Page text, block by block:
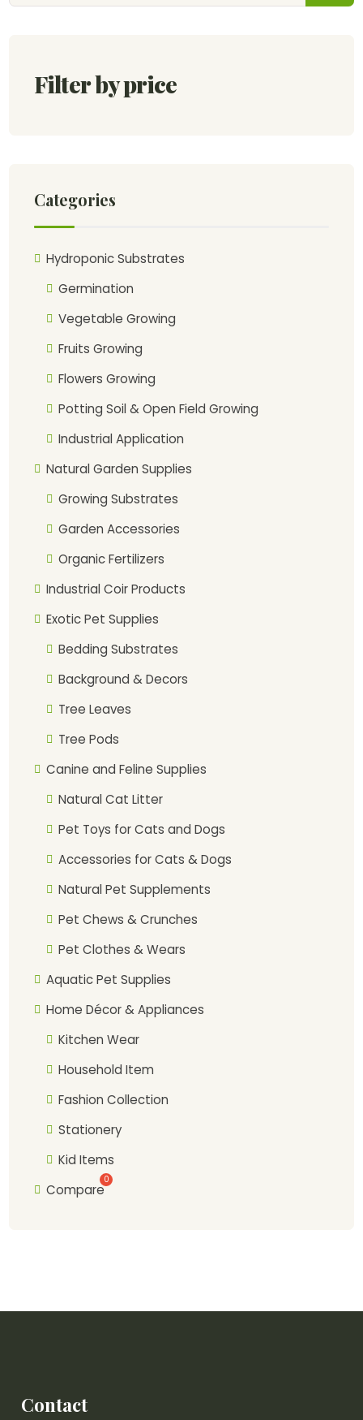
Filter by price
Categories
Hydroponic Substrates
Germination
Vegetable Growing
Fruits Growing
Flowers Growing
Potting Soil & Open Field Growing
Industrial Application
Natural Garden Supplies
Growing Substrates
Garden Accessories
Organic Fertilizers
Industrial Coir Products
Exotic Pet Supplies
Bedding Substrates
Background & Decors
Tree Leaves
Tree Pods
Canine and Feline Supplies
Natural Cat Litter
Pet Toys for Cats and Dogs
Accessories for Cats & Dogs
Natural Pet Supplements
Pet Chews & Crunches
Pet Clothes & Wears
Aquatic Pet Supplies
Home Décor & Appliances
Kitchen Wear
Household Item
Fashion Collection
Stationery
Kid Items
Compare
Contact